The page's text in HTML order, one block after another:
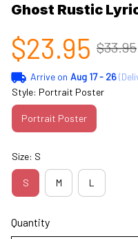
Ghost Rustic
$23.95 $33.95
Arrive on Aug 17 - 26
Style: Portrait Poster
Portrait Poster
Size: S
S M L
Quantity